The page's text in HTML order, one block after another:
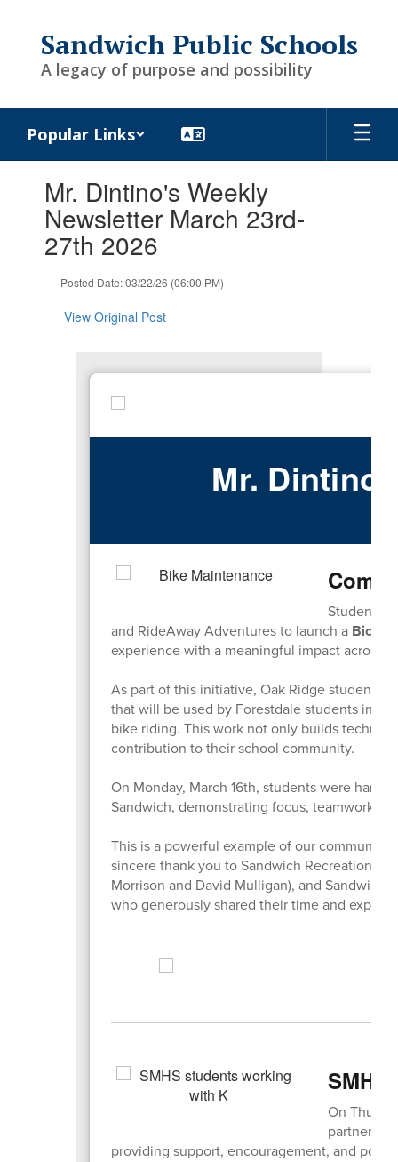
content
Sandwich Public Schools
A legacy of purpose and possibility
Popular Links
slides.Mr. Dintino's Weekly
Newsletter March 23rd-
27th 2026
Posted Date: 03/22/26 (06:00 PM)
View Original Post
Mr.
Students
and RideAway Adventures to launch a
experience with a meaningful impact across
As part of this initiative, Oak Ridge students
that will be used by Forestdale students in
bike riding. This work not only builds
contribution to their school community.
On Monday, March 16th, students were hard
Sandwich, demonstrating focus, teamwork,
This is a powerful example of our
sincere thank you to Sandwich Recreation,
Morrison and David Mulligan), and Sandwich
who generously shared their time and
On
partnered
providing support, encouragement, and